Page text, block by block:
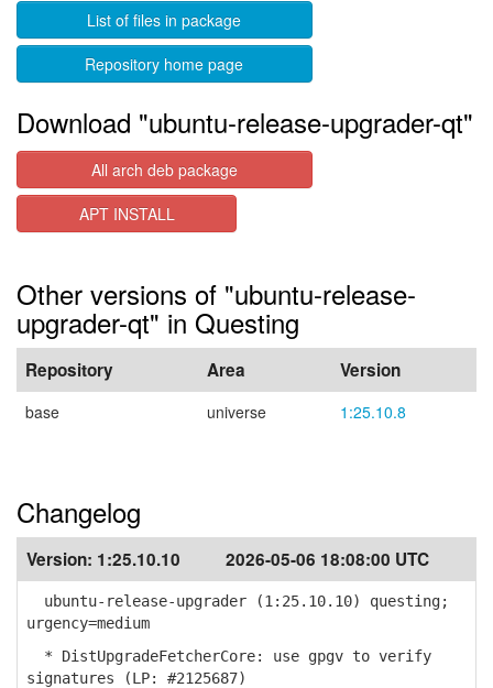
List of files in package
Repository home page
Download "ubuntu-release-upgrader-qt"
All arch deb package
APT INSTALL
Other versions of "ubuntu-release-
upgrader-qt" in Questing
Repository Area Version
base universe 1:25.10.8
Changelog
Version: 1:25.10.10 2026-05-06 18:08:00 UTC
ubuntu-release-upgrader (1:25.10.10) questing;
urgency=medium
* DistUpgradeFetcherCore: use gpgv to verify
signatures (LP: #2125687)